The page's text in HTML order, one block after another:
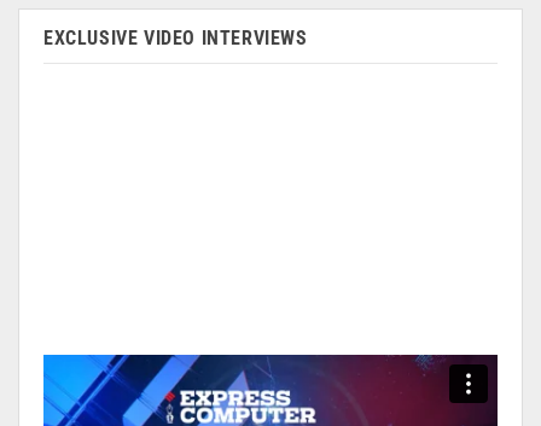
EXCLUSIVE VIDEO INTERVIEWS